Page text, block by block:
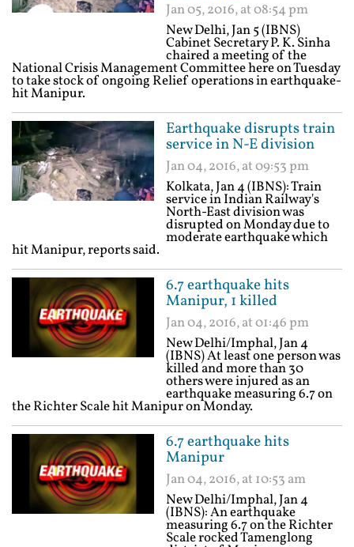
Jan 05, 2016, at 08:54 pm
New Delhi, Jan 5 (IBNS)
Cabinet Secretary P. K. Sinha
chaired a meeting of the
National Crisis Management Committee here on Tuesday
to take stock of ongoing Relief operations in earthquake-
hit Manipur.
Earthquake disrupts train
service in N-E division
Jan 04, 2016, at 09:53 pm
Kolkata, Jan 4 (IBNS): Train
service in Indian Railway's
North-East division was
disrupted on Monday due to
moderate earthquake which
hit Manipur, reports said.
6.7 earthquake hits
Manipur, 1 killed
Jan 04, 2016, at 01:46 pm
New Delhi/Imphal, Jan 4
(IBNS) At least one person was
killed and more than 30
others were injured as an
earthquake measuring 6.7 on
the Richter Scale hit Manipur on Monday.
6.7 earthquake hits
Manipur
Jan 04, 2016, at 10:53 am
New Delhi/Imphal, Jan 4
(IBNS): An earthquake
measuring 6.7 on the Richter
Scale rocked Tamenglong